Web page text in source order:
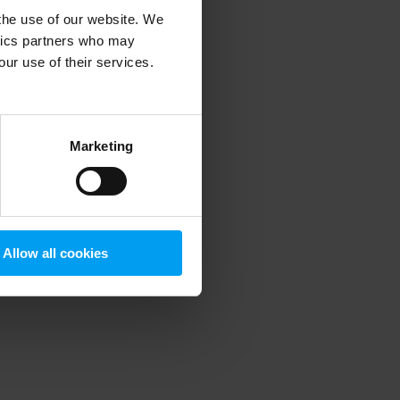
use of our website. We
partners who may
use of their services.
Marketing
Allow all cookies
information).